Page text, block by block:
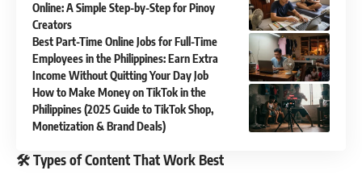
Online: A Simple Step-by-Step for Pinoy
Creators
Best Part-Time Online Jobs for Full-Time
Employees in the Philippines: Earn Extra
Income Without Quitting Your Day Job
How to Make Money on TikTok in the
Philippines (2025 Guide to TikTok Shop,
Monetization & Brand Deals)
🛠️ Types of Content That Work Best